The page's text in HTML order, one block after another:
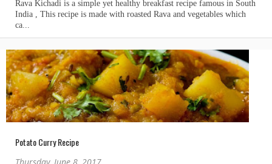
Potato Curry Recipe
Thursday, June 8, 2017